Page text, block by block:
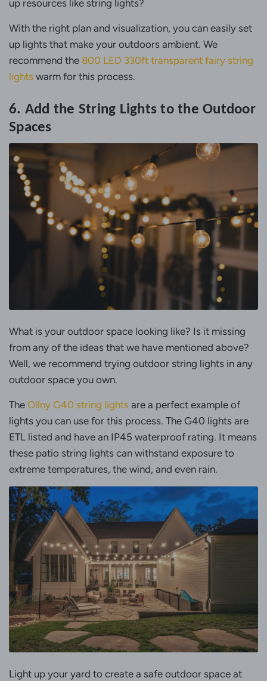
up resources like string lights?
With the right plan and visualization, you can easily set
up lights that make your outdoors ambient. We
recommend the 800 LED 330ft transparent fairy string
lights warm for this process.
6. Add the String Lights to the Outdoor
Spaces
What is your outdoor space looking like? Is it missing
from any of the ideas that we have mentioned above?
Well, we recommend trying outdoor string lights in any
outdoor space you own.
The Ollny G40 string lights are a perfect example of
lights you can use for this process. The G40 lights are
ETL listed and have an IP45 waterproof rating. It means
these patio string lights can withstand exposure to
extreme temperatures, the wind, and even rain.
Light up your yard to create a safe outdoor space at